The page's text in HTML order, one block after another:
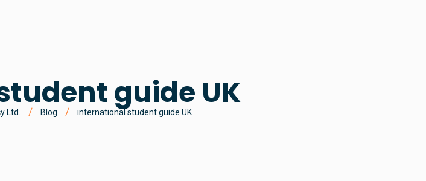
IN CANADA guide UK
Ltd. Blog international student guide UK